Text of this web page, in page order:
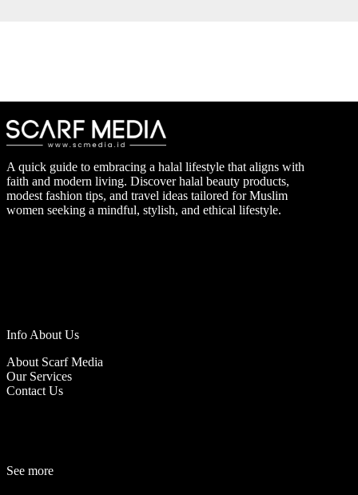
A quick guide to embracing a halal lifestyle that aligns with
faith and modern living. Discover halal beauty products,
modest fashion tips, and travel ideas tailored for Muslim
women seeking a mindful, stylish, and ethical lifestyle.
Info About Us
About Scarf Media
Our Services
Contact Us
See more